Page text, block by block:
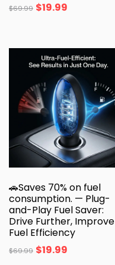
$69.99 $19.99
🚗Saves 70% on fuel
consumption. — Plug-
and-Play Fuel Saver:
Drive Further, Improve
Fuel Efficiency
$69.99 $19.99